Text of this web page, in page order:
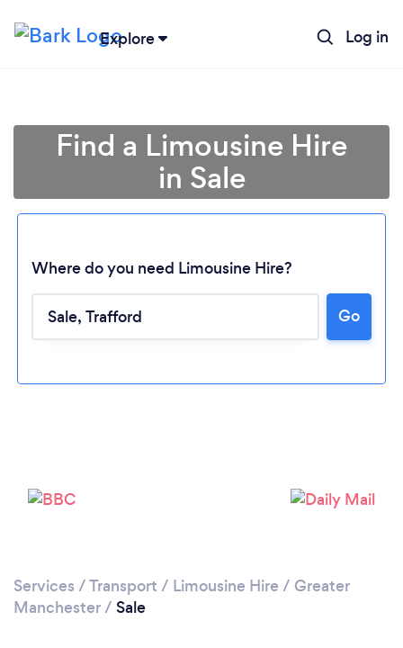
Explore Log in
Loading...
Find a Limousine Hire
in Sale
Where do you need Limousine Hire?
Go
Services /Transport / Limousine Hire / Greater
Manchester/ Sale